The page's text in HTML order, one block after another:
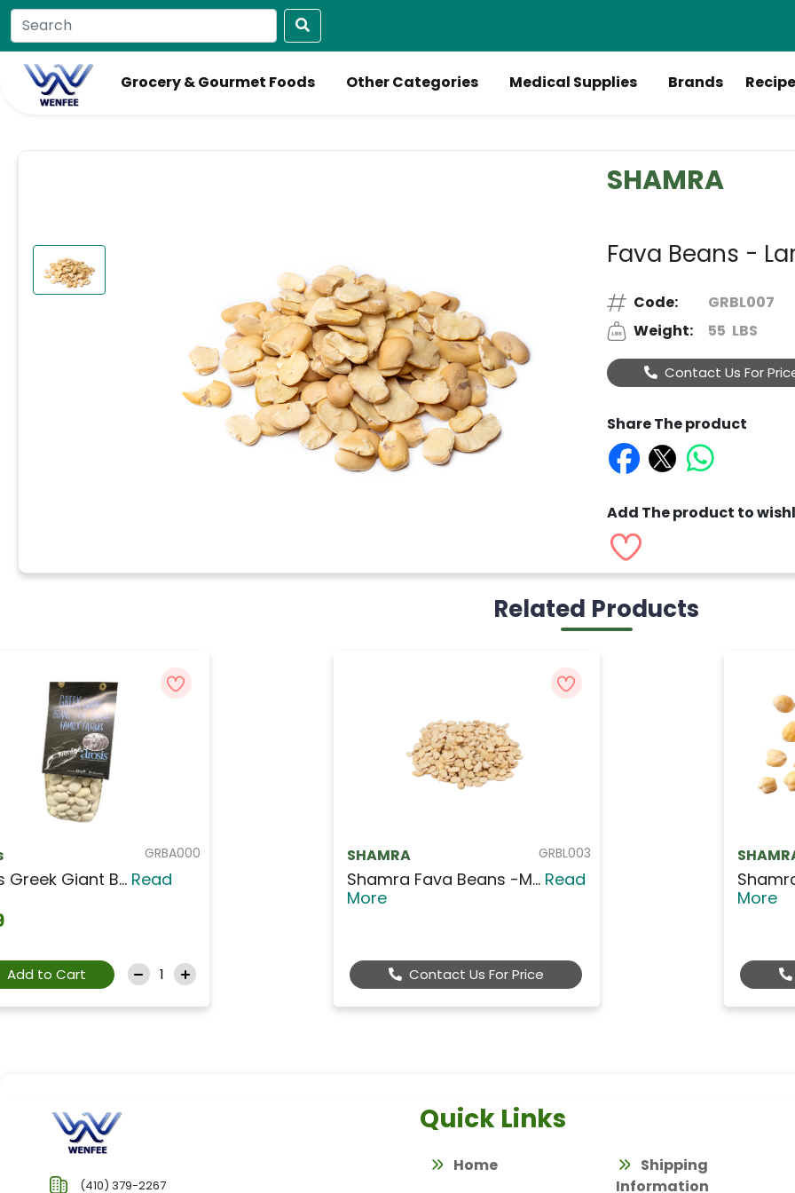
Grocery & Gourmet Foods Other Categories Medical Supplies Brands
SHAMRA
Fava Beans -
Code:
GRBL007
Weight:
55 LBS
Contact Us For
Share The product
Add The product to
Related Products
GRPL001
SHAMRA
Shamra Chick Peas -...
Contact Us For Price
GRBL005
SHAMRA
Fava Beans - Large W...
Contact Us For Price
(410) 379-2267
Quick Links
Home
Shipping
Information